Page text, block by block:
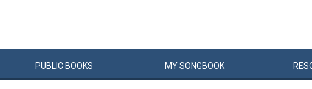
PUBLIC BOOKS MYSONGBOOK